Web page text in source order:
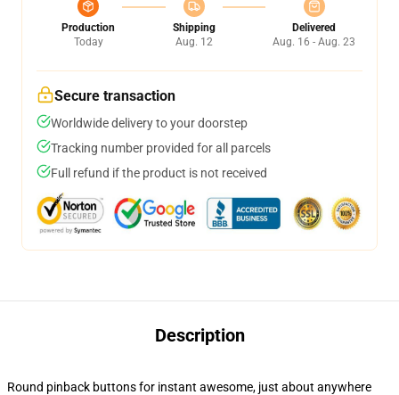
Production
Today
Shipping
Aug. 12
Delivered
Aug. 16 - Aug. 23
Secure transaction
Worldwide delivery to your doorstep
Tracking number provided for all parcels
Full refund if the product is not received
Description
Round pinback buttons for instant awesome, just about anywhere